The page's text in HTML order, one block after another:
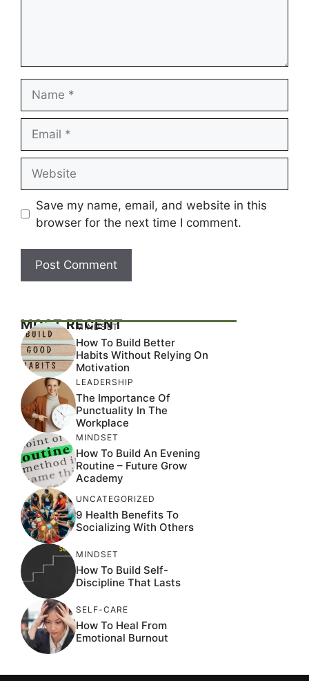
Save my name, email, and website in this
browser for the next time I comment.
MOST RECENT
MINDSET
How To Build Better
Habits Without Relying On
Motivation
LEADERSHIP
The Importance Of
Punctuality In The
Workplace
MINDSET
How To Build An Evening
Routine – Future Grow
Academy
UNCATEGORIZED
9 Health Benefits To
Socializing With Others
MINDSET
How To Build Self-
Discipline That Lasts
SELF-CARE
How To Heal From
Emotional Burnout